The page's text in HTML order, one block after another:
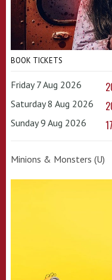
BOOK TICKETS
Friday 7 Aug 2026
Saturday 8 Aug 2026
Sunday 9 Aug 2026
Minions & Monsters (U)